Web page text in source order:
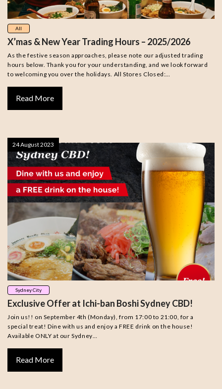
All
X’mas & New Year Trading Hours – 2025/2026
As the festive season approaches, please note our adjusted trading
hours below. Thank you for your understanding, and we look forward
to welcoming you over the holidays. All Stores Closed:…
Read More
Sydney City
Exclusive Offer at Ichi-ban Boshi Sydney CBD!
Join us!! on September 4th (Monday), from 17:00 to 21:00, for a
special treat! Dine with us and enjoy a FREE drink on the house!
Available ONLY at our Sydney…
Read More
24 August 2023